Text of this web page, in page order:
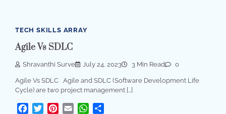
TECH SKILLS ARRAY
Agile Vs SDLC
Shravanthi Surve July 24, 2023 3 Min Read 0
Agile Vs SDLC Agile and SDLC (Software Development Life
Cycle) are two project management […]
Facebook
TwitterPinterest
Email WhatsApp